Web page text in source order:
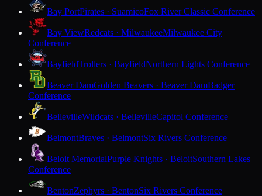
Bay PortPirates · SuamicoFox River Classic Conference
Bay ViewRedcats · MilwaukeeMilwaukee City
Conference
BayfieldTrollers · BayfieldNorthern Lights Conference
Beaver DamGolden Beavers · Beaver DamBadger
Conference
BellevilleWildcats · BellevilleCapitol Conference
BelmontBraves · BelmontSix Rivers Conference
Beloit MemorialPurple Knights · BeloitSouthern Lakes
Conference
BentonZephyrs · BentonSix Rivers Conference